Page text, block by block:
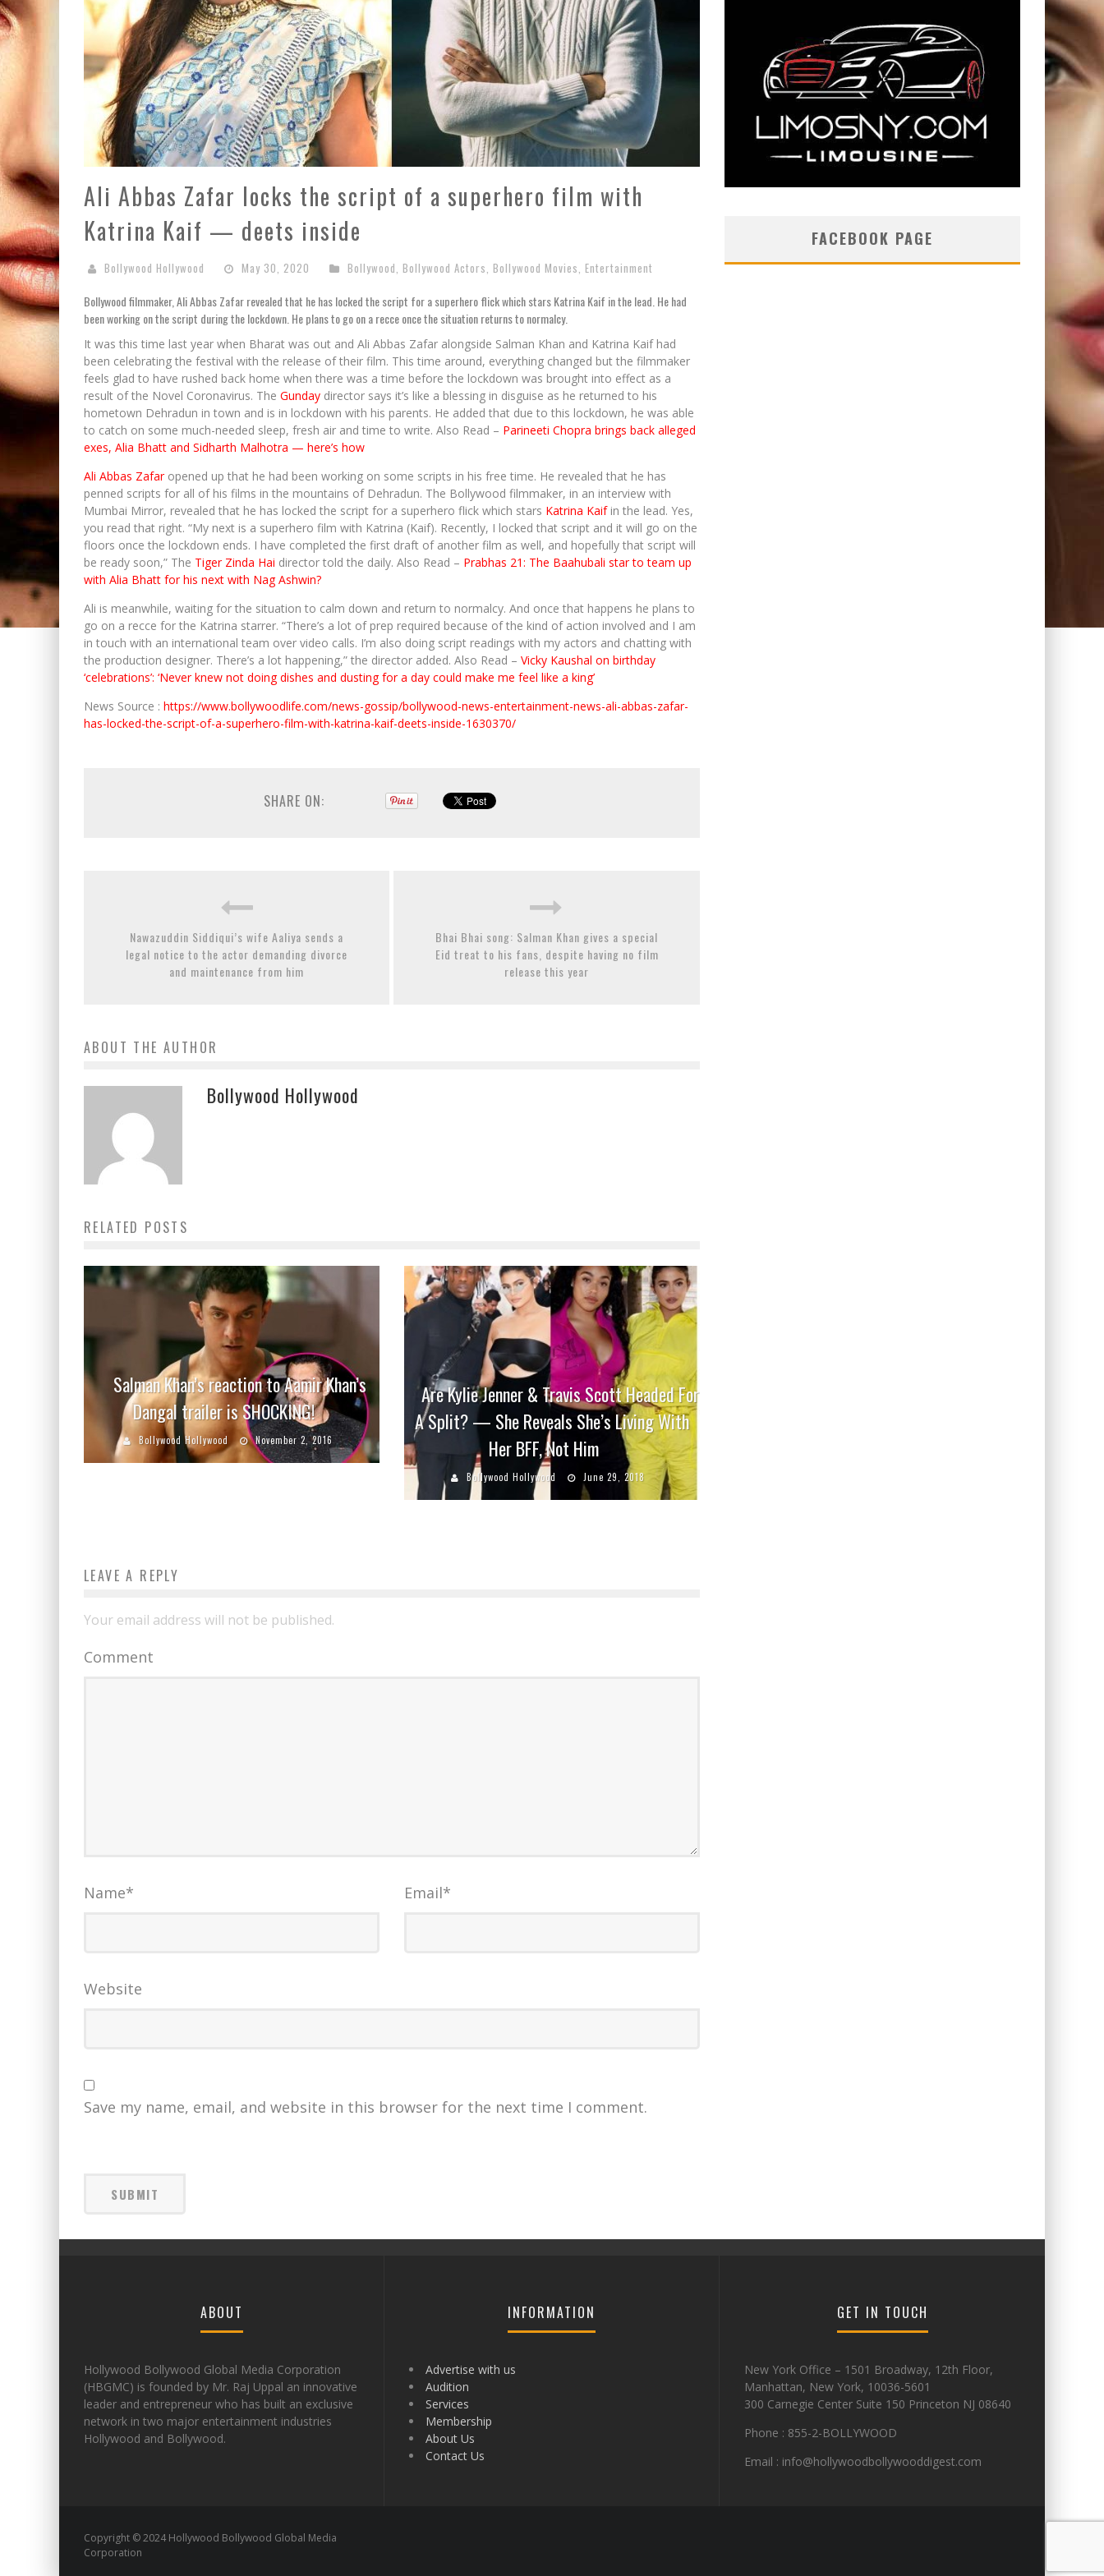
Ali Abbas Zafar locks the script of a superhero film with
Katrina Kaif — deets inside
Bollywood Hollywood May 30, 2020 Bollywood Bollywood Actors Bollywood Movies Entertainment
Bollywood filmmaker, Ali Abbas Zafar revealed that he has locked the script for a superhero flick which stars Katrina Kaif in the lead. He had
been working on the script during the lockdown. He plans to go on a recce once the situation returns to normalcy.
It was this time last year when Bharat was out and Ali Abbas Zafar alongside Salman Khan and Katrina Kaif had
been celebrating the festival with the release of their film. This time around, everything changed but the filmmaker
feels glad to have rushed back home when there was a time before the lockdown was brought into effect as a
result of the Novel Coronavirus. The Gunday director says it’s like a blessing in disguise as he returned to his
hometown Dehradun in town and is in lockdown with his parents. He added that due to this lockdown, he was able
to catch on some much-needed sleep, fresh air and time to write. Also Read – Parineeti Chopra brings back alleged
exes, Alia Bhatt and Sidharth Malhotra — here’s how
Ali Abbas Zafaropened up that he had been working on some scripts in his free time. He revealed that he has
penned scripts for all of his films in the mountains of Dehradun. The Bollywood filmmaker, in an interview with
Mumbai Mirror, revealed that he has locked the script for a superhero flick which stars Katrina Kaifin the lead. Yes,
you read that right. “My next is a superhero film with Katrina (Kaif). Recently, I locked that script and it will go on the
floors once the lockdown ends. I have completed the first draft of another film as well, and hopefully that script will
be ready soon,” The Tiger Zinda Hai director told the daily. Also Read – Prabhas 21: The Baahubali star to team up
with Alia Bhatt for his next with Nag Ashwin?
Ali is meanwhile, waiting for the situation to calm down and return to normalcy. And once that happens he plans to
go on a recce for the Katrina starrer. “There’s a lot of prep required because of the kind of action involved and I am
in touch with an international team over video calls. I’m also doing script readings with my actors and chatting with
the production designer. There’s a lot happening,” the director added. Also Read – Vicky Kaushal on birthday
‘celebrations’: ‘Never knew not doing dishes and dusting for a day could make me feel like a king’
News Source : https://www.bollywoodlife.com/news-gossip/bollywood-news-entertainment-news-ali-abbas-zafar-
has-locked-the-script-of-a-superhero-film-with-katrina-kaif-deets-inside-1630370/
SHARE ON:
Nawazuddin Siddiqui’s wife Aaliya sends a
legal notice to the actor demanding divorce
and maintenance from him
Bhai Bhai song: Salman Khan gives a special
Eid treat to his fans, despite having no film
release this year
ABOUT THE AUTHOR
Bollywood Hollywood
RELATED POSTS
Salman Khan’s reaction to Aamir Khan’s
Dangal trailer is SHOCKING!
Bollywood Hollywood November 2, 2016
Are Kylie Jenner & Travis Scott Headed For
A Split? — She Reveals She’s Living With
Her BFF, Not Him
Bollywood Hollywood June 29, 2018
LEAVE A REPLY
Your email address will not be published.
Comment
Name* Email*
Website
Save my name, email, and website in this browser for the next time I comment.
FACEBOOK PAGE
ABOUT
Hollywood Bollywood Global Media Corporation
(HBGMC) is founded by Mr. Raj Uppal an innovative
leader and entrepreneur who has built an exclusive
network in two major entertainment industries
Hollywood and Bollywood.
INFORMATION
Advertise with us
Audition
Services
Membership
About Us
Contact Us
GET IN TOUCH
New York Office – 1501 Broadway, 12th Floor,
Manhattan, New York, 10036-5601
300 Carnegie Center Suite 150 Princeton NJ 08640
Phone : 855-2-BOLLYWOOD
Email : info@hollywoodbollywooddigest.com
Copyright © 2024 Hollywood Bollywood Global Media
Corporation